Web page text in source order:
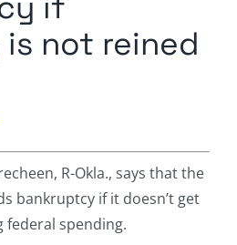
not reined
R-Okla., says that the
bankruptcy if it doesn’t get
spending.